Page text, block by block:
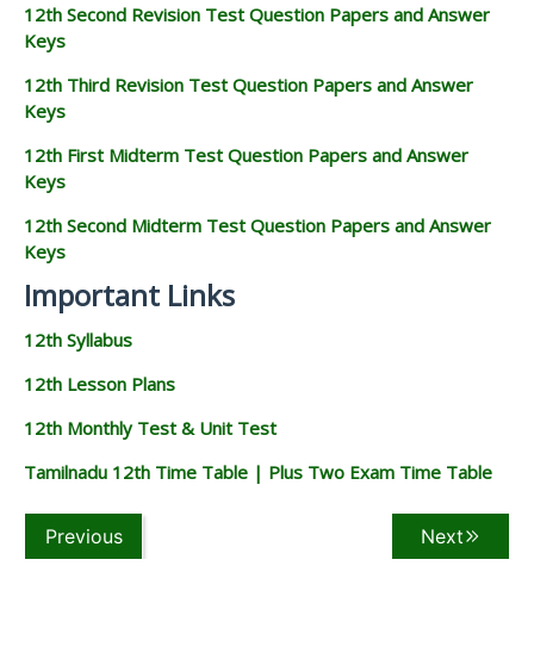
12th Second Revision Test Question Papers and Answer
Keys
12th Third Revision Test Question Papers and Answer
Keys
12th First Midterm Test Question Papers and Answer
Keys
12th Second Midterm Test Question Papers and Answer
Keys
Important Links
12th Syllabus
12th Lesson Plans
12th Monthly Test & Unit Test
Tamilnadu 12th Time Table | Plus Two Exam Time Table
Previous Next